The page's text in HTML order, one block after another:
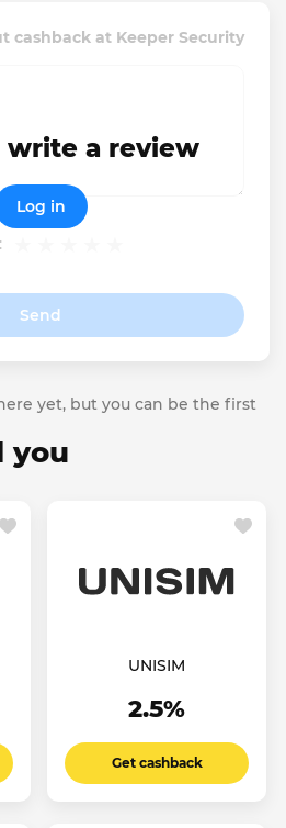
cashback at Keeper Security
Send
write a review
Log in
yet, but you can be the first
you
UNISIM
2.5%
Get cashback